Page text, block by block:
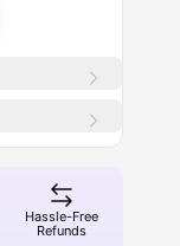
Hassle-Free
Refunds